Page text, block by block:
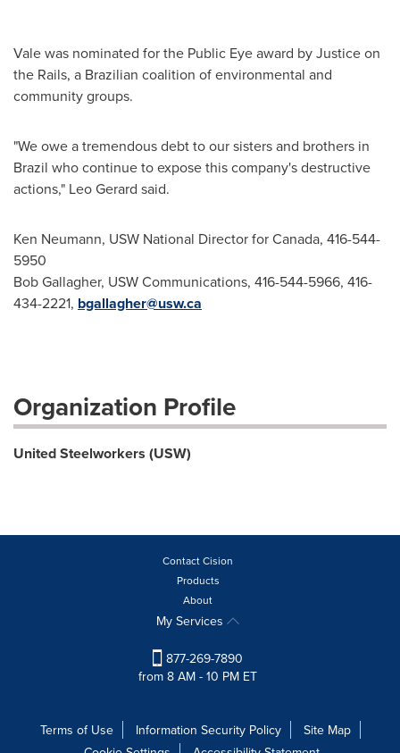
Vale was nominated for the Public Eye award by Justice on
the Rails, a Brazilian coalition of environmental and
community groups.
"We owe a tremendous debt to our sisters and brothers in
Brazil who continue to expose this company's destructive
actions," Leo Gerard said.
Ken Neumann, USW National Director for Canada, 416-544-
5950
Bob Gallagher, USW Communications, 416-544-5966, 416-
434-2221, bgallagher@usw.ca
Organization Profile
United Steelworkers (USW)
Contact Cision
Products
About
My Services
877-269-7890
from 8 AM - 10 PM ET
Terms of Use Information Security Policy
Site Map